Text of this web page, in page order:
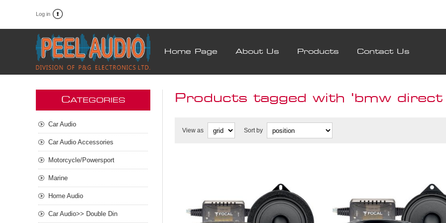
Log in
Home Page About Us Products Contact Us
Products tagged with 'bmw
View as Sort by
CATEGORIES
Car Audio
Car Audio Accessories
Motorcycle/Powersport
Marine
Home Audio
Car Audio>> Double Din